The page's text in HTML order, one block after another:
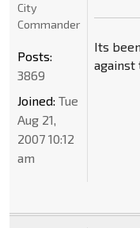
Its
against
City
Commander
Posts:
3869
Joined: Tue
Aug 21,
2007 10:12
am